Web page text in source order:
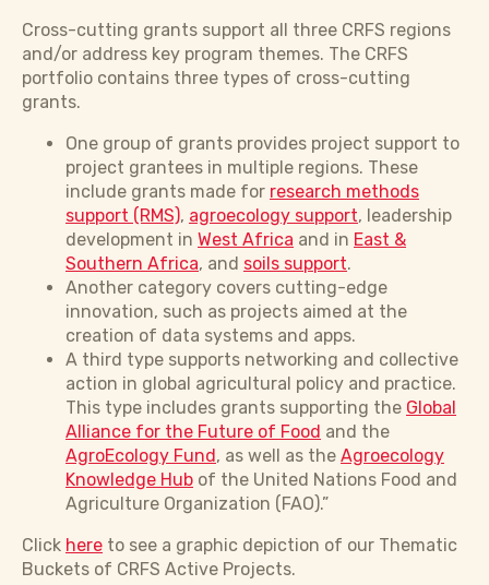
Cross-cutting grants support all three CRFS regions
and/or address key program themes. The CRFS
portfolio contains three types of cross-cutting
grants.
One group of grants provides project support to
project grantees in multiple regions. These
include grants made for research methods
support (RMS), agroecology support, leadership
development in West Africa and in East &
Southern Africa, and soils support.
Another category covers cutting-edge
innovation, such as projects aimed at the
creation of data systems and apps.
A third type supports networking and collective
action in global agricultural policy and practice.
This type includes grants supporting the Global
Alliance for the Future of Food and the
AgroEcology Fund, as well as the Agroecology
Knowledge Hub of the United Nations Food and
Agriculture Organization (FAO).”
Click here to see a graphic depiction of our Thematic
Buckets of CRFS Active Projects.